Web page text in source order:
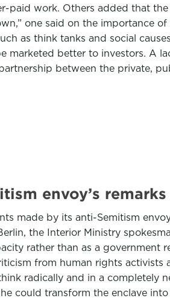
work. Others added that the
one said on the importance
as think tanks and social
better to investors. A
between the private,
envoy’s remarks
made by its anti-Semitism
the Interior Ministry
rather than as a government
from human rights activists
radically and in a completely
could transform the enclave